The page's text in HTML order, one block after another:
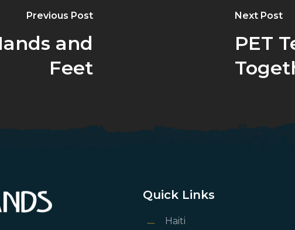
Previous Post
and
Feet
Next Post
PET
Quick Links
Haiti